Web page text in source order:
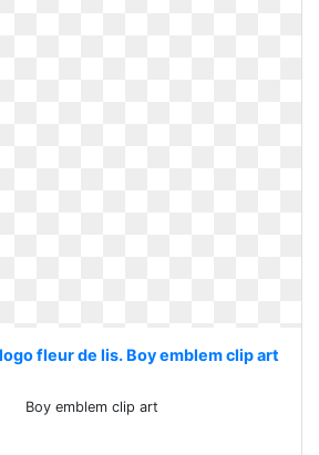
fleur de lis. Boy emblem clip art
Boy emblem clip art